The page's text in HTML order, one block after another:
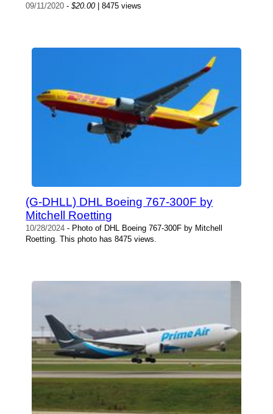
09/11/2020 -$20.00| 8475 views
(G-DHLL) DHL Boeing 767-300F by
Mitchell Roetting
10/28/2024 - Photo of DHL Boeing 767-300F by Mitchell
Roetting. This photo has 8475 views.